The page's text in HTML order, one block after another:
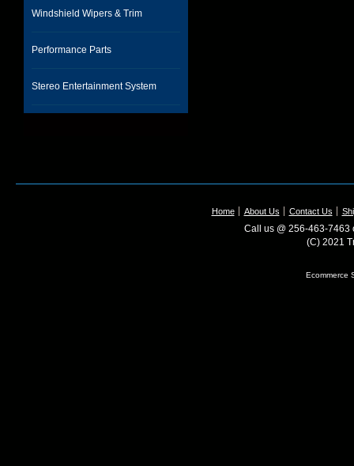
Windshield Wipers & Trim
Performance Parts
Stereo Entertainment System
Home About Us Contact Us
Call us @ 256-463-7463
(C) 2021
Ecommerce